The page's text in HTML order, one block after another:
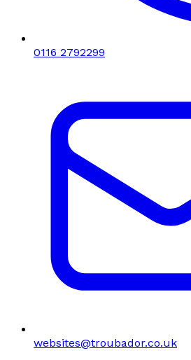
0116 2792299
websites@troubador.co.uk